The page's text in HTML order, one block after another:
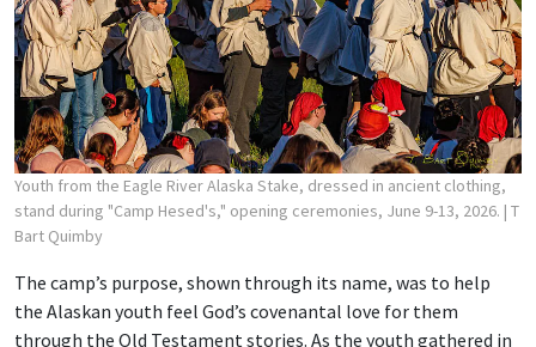
Youth from the Eagle River Alaska Stake, dressed in ancient clothing,
stand during "Camp Hesed's," opening ceremonies, June 9-13, 2026. | T
Bart Quimby
The camp’s purpose, shown through its name, was to help
the Alaskan youth feel God’s covenantal love for them
through the Old Testament stories. As the youth gathered in